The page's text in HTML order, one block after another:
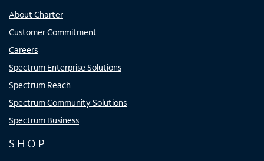
About Charter
Customer Commitment
Careers
Spectrum Enterprise Solutions
Spectrum Reach
Spectrum Community Solutions
Spectrum Business
SHOP